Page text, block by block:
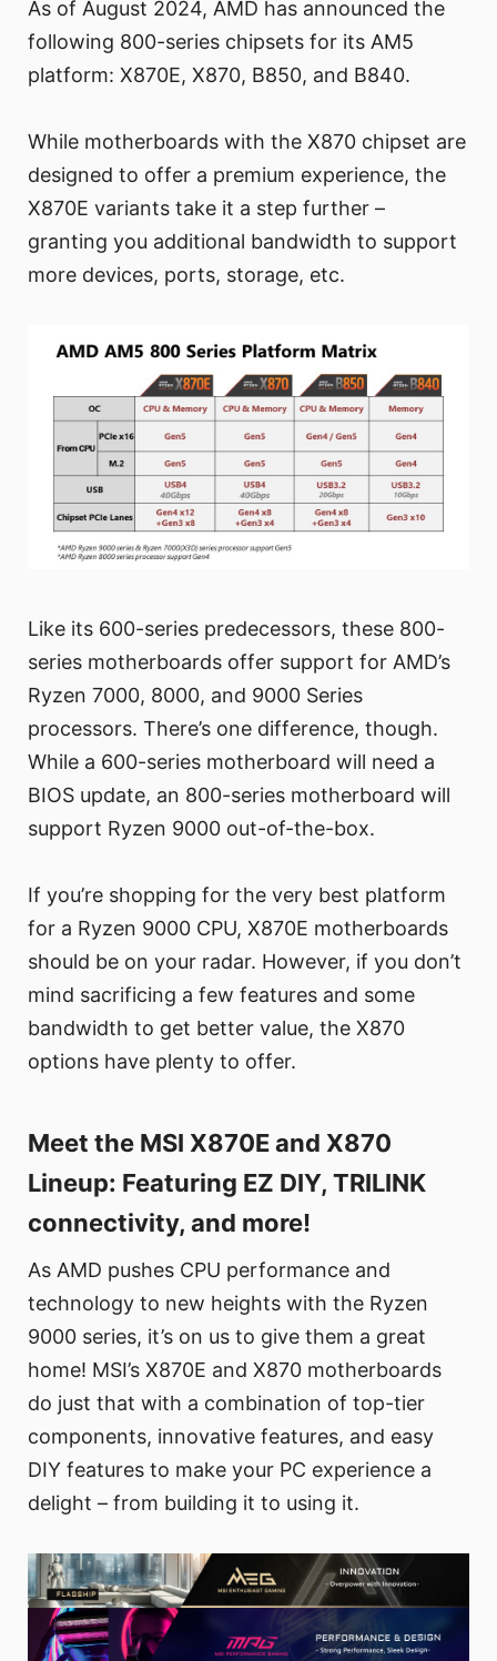
As of August 2024, AMD has announced the
following 800-series chipsets for its AM5
platform: X870E, X870, B850, and B840.
While motherboards with the X870 chipset are
designed to offer a premium experience, the
X870E variants take it a step further –
granting you additional bandwidth to support
more devices, ports, storage, etc.
Like its 600-series predecessors, these 800-
series motherboards offer support for AMD’s
Ryzen 7000, 8000, and 9000 Series
processors. There’s one difference, though.
While a 600-series motherboard will need a
BIOS update, an 800-series motherboard will
support Ryzen 9000 out-of-the-box.
If you’re shopping for the very best platform
for a Ryzen 9000 CPU, X870E motherboards
should be on your radar. However, if you don’t
mind sacrificing a few features and some
bandwidth to get better value, the X870
options have plenty to offer.
Meet the MSI X870E and X870
Lineup: Featuring EZ DIY, TRILINK
connectivity, and more!
As AMD pushes CPU performance and
technology to new heights with the Ryzen
9000 series, it’s on us to give them a great
home! MSI’s X870E and X870 motherboards
do just that with a combination of top-tier
components, innovative features, and easy
DIY features to make your PC experience a
delight – from building it to using it.